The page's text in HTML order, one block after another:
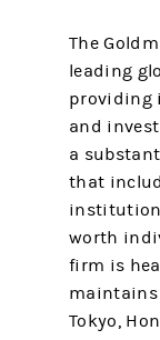
The
leading
providing
and
a
that
worth
firm is
maintains
Tokyo,